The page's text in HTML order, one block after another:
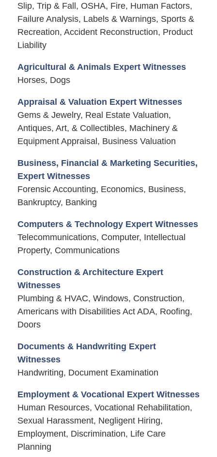
Slip, Trip & Fall, OSHA, Fire, Human Factors,
Failure Analysis, Labels & Warnings, Sports &
Recreation, Accident Reconstruction, Product
Liability
Agricultural & Animals Expert Witnesses
Horses, Dogs
Appraisal & Valuation Expert Witnesses
Gems & Jewelry, Real Estate Valuation,
Antiques, Art, & Collectibles, Machinery &
Equipment Appraisal, Business Valuation
Business, Financial & Marketing Securities,
Expert Witnesses
Forensic Accounting, Economics, Business,
Bankruptcy, Banking
Computers & Technology Expert Witnesses
Telecommunications, Computer, Intellectual
Property, Communications
Construction & Architecture Expert
Witnesses
Plumbing & HVAC, Windows, Construction,
Americans with Disabilities Act ADA, Roofing,
Doors
Documents & Handwriting Expert
Witnesses
Handwriting, Document Examination
Employment & Vocational Expert Witnesses
Human Resources, Vocational Rehabilitation,
Sexual Harassment, Negligent Hiring,
Employment, Discrimination, Life Care
Planning